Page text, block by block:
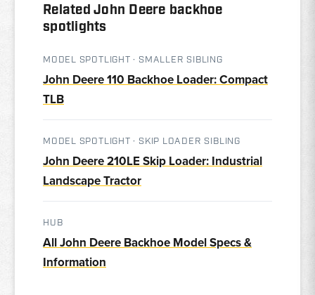
Related John Deere backhoe
spotlights
MODEL SPOTLIGHT · SMALLER SIBLING
John Deere 110 Backhoe Loader: Compact
TLB
MODEL SPOTLIGHT · SKIP LOADER SIBLING
John Deere 210LE Skip Loader: Industrial
Landscape Tractor
HUB
All John Deere Backhoe Model Specs &
Information